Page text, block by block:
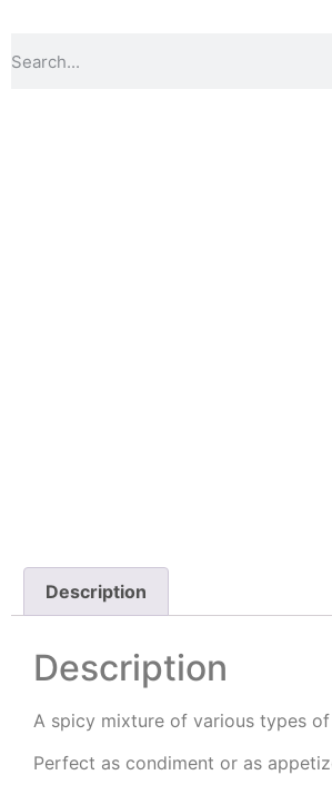
Description
Description
A spicy mixture of various types
Perfect as condiment or as